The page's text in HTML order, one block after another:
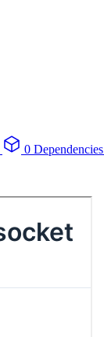
0 Dependencies